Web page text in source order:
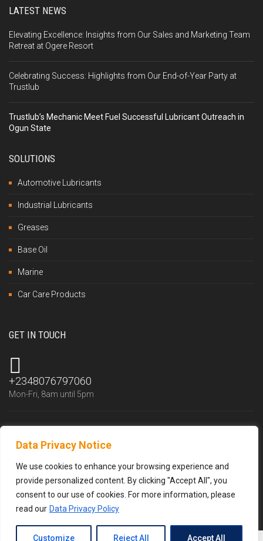
Data Privacy Notice
We use cookies to enhance your browsing experience and
provide personalized content. By clicking "Accept All", you
consent to our use of cookies. For more information, please
read our Data Privacy Policy
Customize Reject All Accept All
LATEST NEWS
Elevating Excellence: Insights from Our Sales and Marketing Team
Retreat at Ogere Resort
Celebrating Success: Highlights from Our End-of-Year Party at
Trustlub
Trustlub’s Mechanic Meet Fuel Successful Lubricant Outreach in
Ogun State
SOLUTIONS
Automotive Lubricants
Industrial Lubricants
Greases
Base Oil
Marine
Car Care Products
GET IN TOUCH
+2348076797060
Mon-Fri, 8am until 5pm
info@trustlubfluid.com
We reply within 24 hours